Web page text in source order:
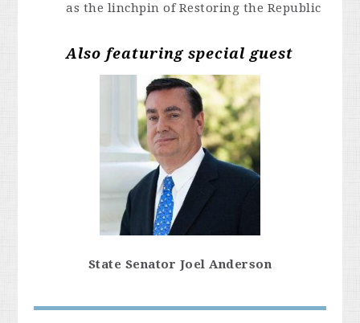
as the linchpin of Restoring the Republic
Also featuring special guest
State Senator Joel Anderson